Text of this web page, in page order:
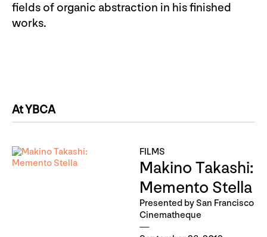
fields of organic abstraction in his finished
works.
At YBCA
FILMS
Makino Takashi:
Memento Stella
Presented by San Francisco
Cinematheque